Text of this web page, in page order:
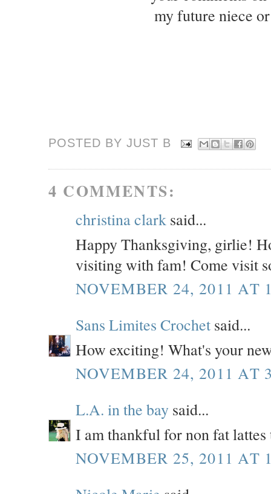
my future niece
POSTED BY JUST B
4 COMMENTS:
christina clark said...
Happy Thanksgiving, girlie!
visiting with fam! Come visit
NOVEMBER 24, 2011 AT
Sans Limites Crochet said...
How exciting! What's your
NOVEMBER 24, 2011 AT
L.A. in the bay said...
I am thankful for non fat lattes
NOVEMBER 25, 2011 AT